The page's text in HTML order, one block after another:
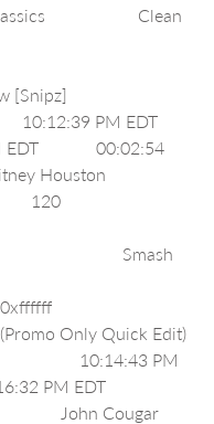
Clean
Know [Snipz]
10:12:39 PM EDT
00:02:54
Whitney Houston
120
Smash
0xffffff
Only Quick Edit)
10:14:43 PM
PM EDT
John Cougar